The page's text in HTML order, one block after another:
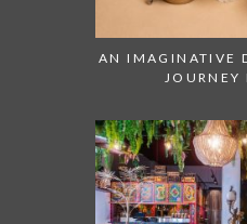
AN IMAGINATIVE